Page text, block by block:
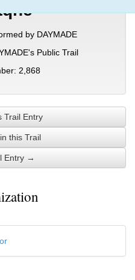
by DAYMADE
Public Trail
2,868
Trail Entry
this Trail
Entry →